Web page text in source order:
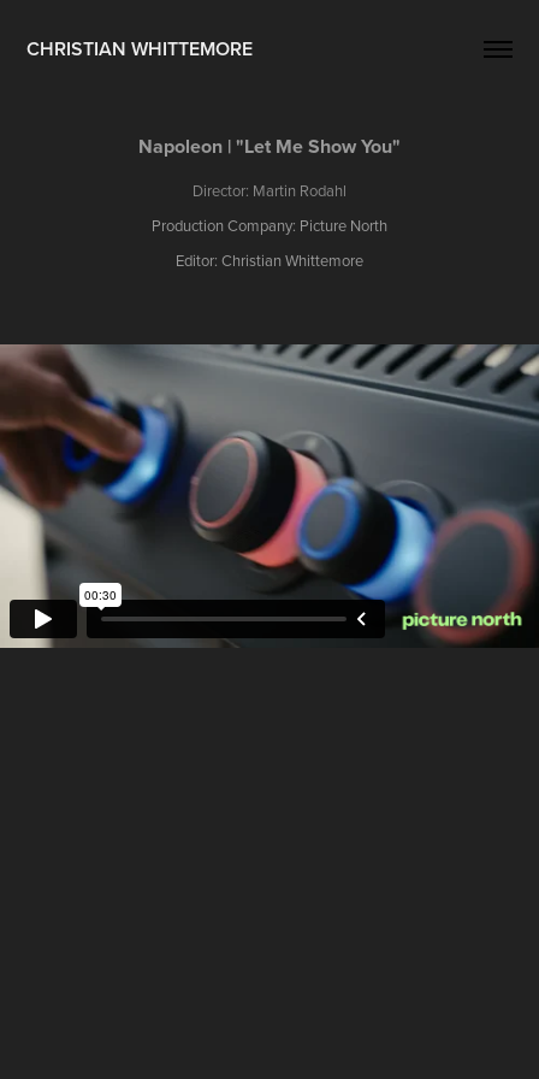
CHRISTIAN WHITTEMORE
Napoleon | "Let Me Show You"
Director: Martin Rodahl
Production Company: Picture North
Editor: Christian Whittemore